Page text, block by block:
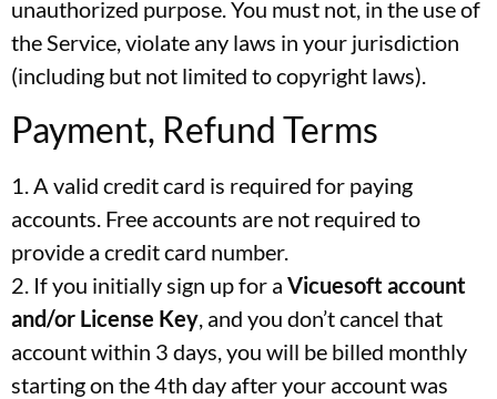
unauthorized purpose. You must not, in the use of
the Service, violate any laws in your jurisdiction
(including but not limited to copyright laws).
Payment, Refund Terms
1. A valid credit card is required for paying
accounts. Free accounts are not required to
provide a credit card number.
2. If you initially sign up for a Vicuesoftaccount
and/or License Key, and you don’t cancel that
account within 3 days, you will be billed monthly
starting on the 4th day after your account was